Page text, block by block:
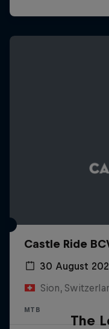
Castle Ride
30 August
Sion,
MTB
The